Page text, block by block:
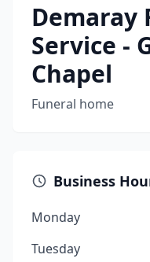
Demaray
Service -
Chapel
Funeral home
Business
Monday
Tuesday